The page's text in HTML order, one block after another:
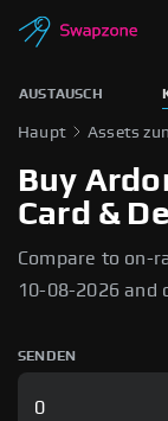
AUSTAUSCH
Haupt Assets
Buy
Card &
Compare to on-
10-08-2026 and
SENDEN